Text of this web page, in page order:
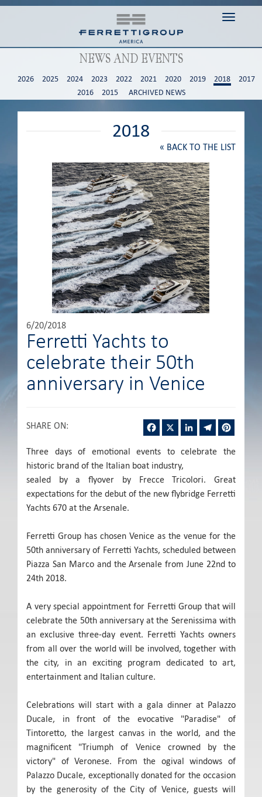
Toggle
NEWS AND EVENTS
2026 2025 2024 2023 2022 2021 2020 2019 2018
2017
2016
2015 ARCHIVED NEWS
2018
« BACK TO THE LIST
6/20/2018
Ferretti Yachts to
celebrate their 50th
anniversary in Venice
SHARE ON: Facebook LinkedInTelegram
Three days of emotional events to celebrate the
historic brand of the Italian boat industry,
sealed by a flyover by Frecce Tricolori. Great
expectations for the debut of the new flybridge Ferretti
Yachts 670 at the Arsenale.
Ferretti Group has chosen Venice as the venue for the
50th anniversary of Ferretti Yachts, scheduled between
Piazza San Marco and the Arsenale from June 22nd to
24th 2018.
A very special appointment for Ferretti Group that will
celebrate the 50th anniversary at the Serenissima with
an exclusive three-day event. Ferretti Yachts owners
from all over the world will be involved, together with
the city, in an exciting program dedicated to art,
entertainment and Italian culture.
Celebrations will start with a gala dinner at Palazzo
Ducale, in front of the evocative "Paradise" of
Tintoretto, the largest canvas in the world, and the
magnificent "Triumph of Venice crowned by the
victory" of Veronese. From the ogival windows of
Palazzo Ducale, exceptionally donated for the occasion
by the generosity of the City of Venice, guests will